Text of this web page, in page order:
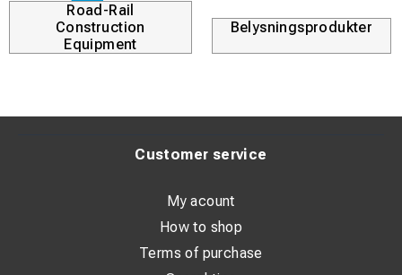
Road-Rail
Construction
Equipment
Belysningsprodukter
Customer service
My acount
How to shop
Terms of purchase